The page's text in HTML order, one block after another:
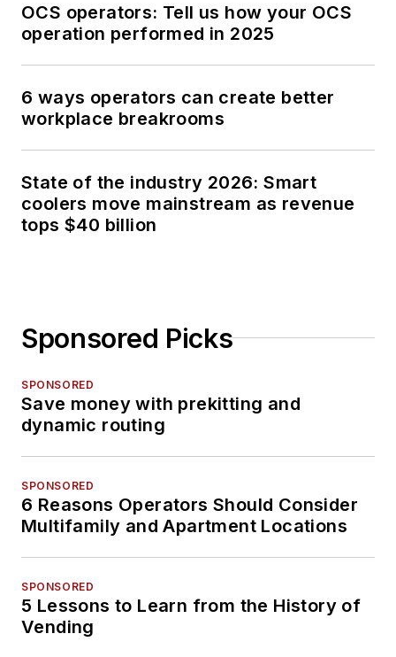
OCS operators: Tell us how your OCS
operation performed in 2025
6 ways operators can create better
workplace breakrooms
State of the industry 2026: Smart
coolers move mainstream as revenue
tops $40 billion
Sponsored Picks
SPONSORED
Save money with prekitting and
dynamic routing
SPONSORED
6 Reasons Operators Should Consider
Multifamily and Apartment Locations
SPONSORED
5 Lessons to Learn from the History of
Vending